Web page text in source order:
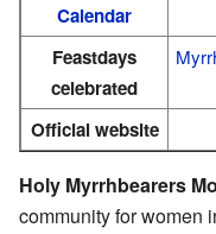
Calendar
Feastdays
celebrated
Official website
Holy Myrrhbearers
community for women